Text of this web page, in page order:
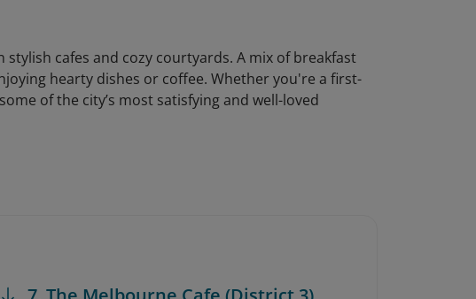
cafes and cozy courtyards. A mix of breakfast
hearty dishes or coffee. Whether you're a first-
of the city’s most satisfying and well-loved